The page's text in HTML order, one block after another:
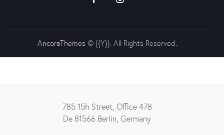
AncoraThemes © {{Y}}. All Rights Reserved.
785 15h Street, Office 478
De 81566 Berlin, Germany